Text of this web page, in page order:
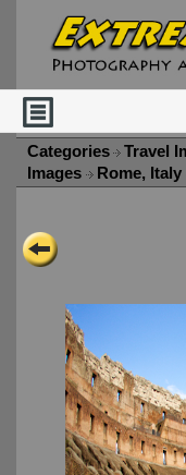
Categories Travel
Images
Rome, Italy